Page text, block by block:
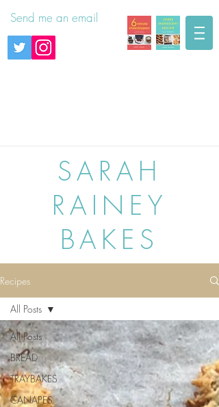
Send me an email
SARAH
RAINEY
BAKES
Recipes
All Posts
BREAD
TRAYBAKES
CANAPES
All Posts